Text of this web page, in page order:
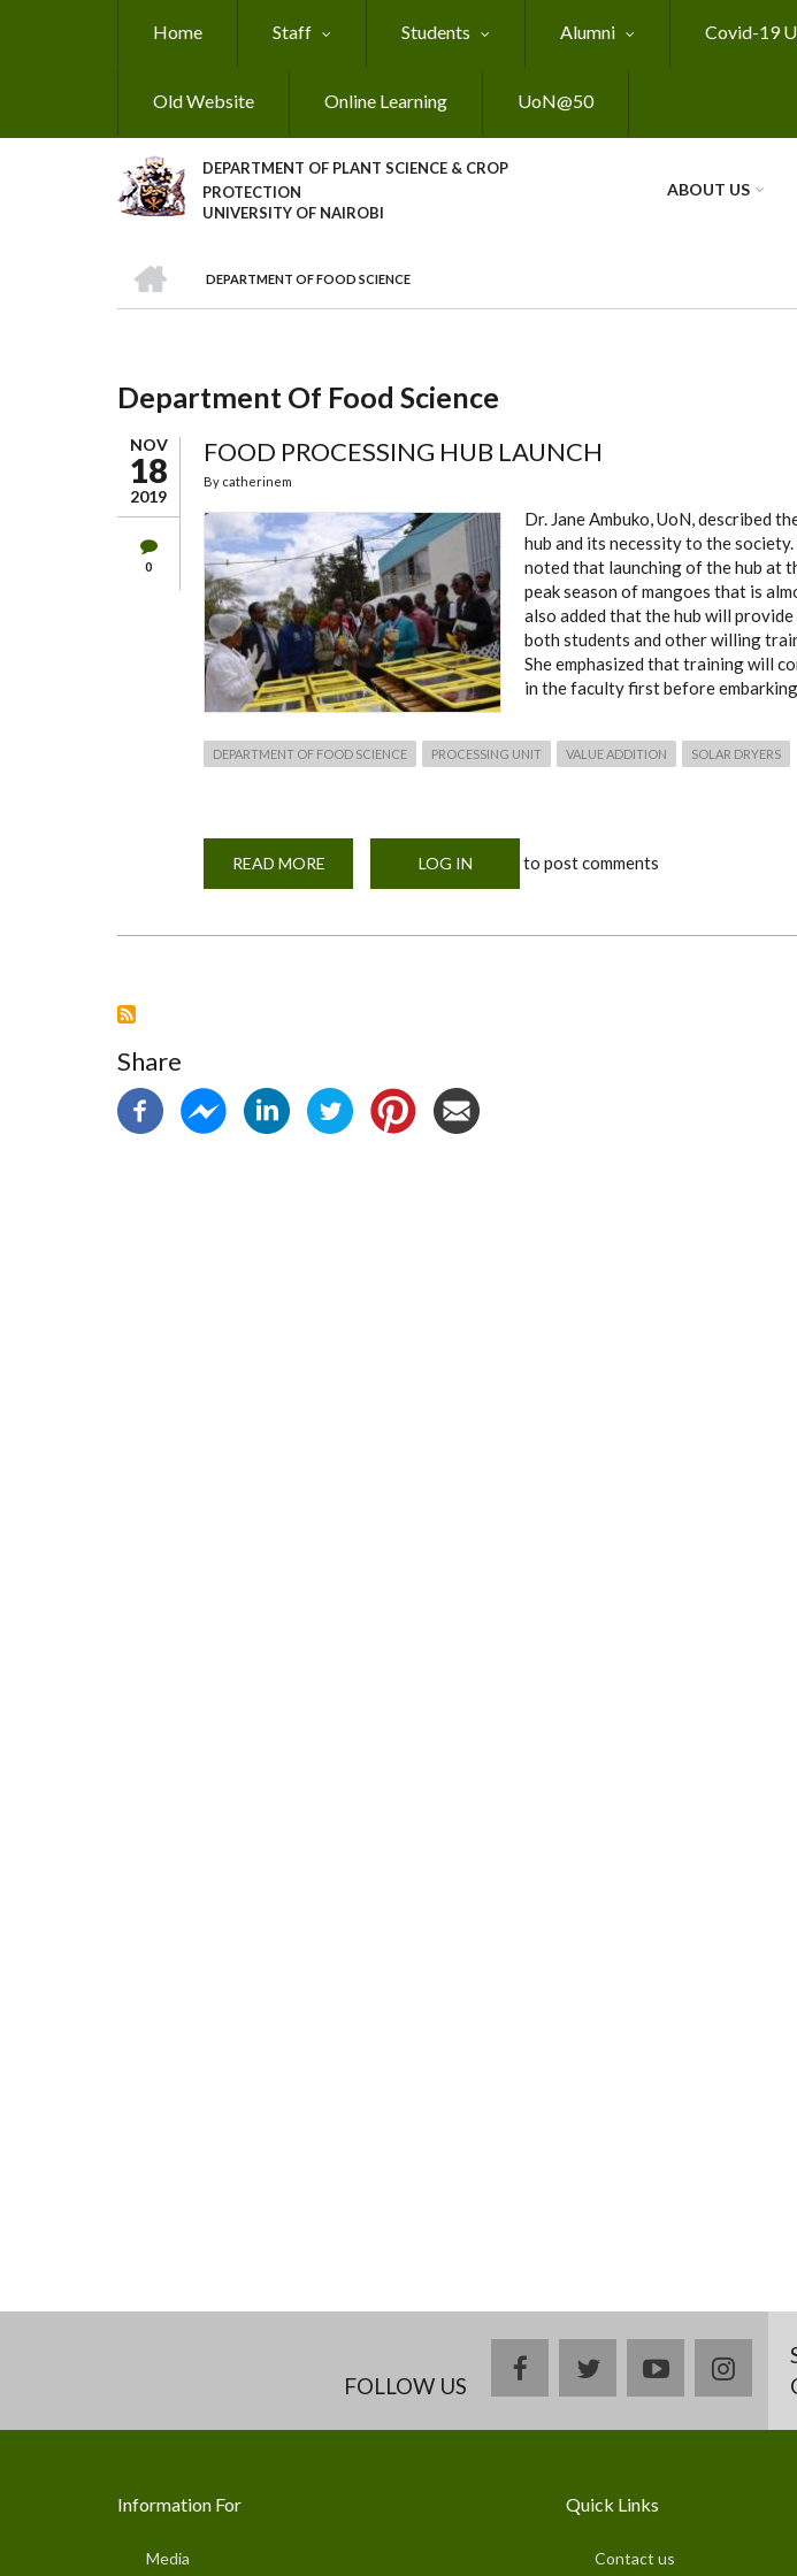
Home Staff Students Alumni Covid-19
Old Website Online Learning UoN@50
DEPARTMENT OF PLANT SCIENCE & CROP
PROTECTION
UNIVERSITY OF NAIROBI
ABOUT US
Breadcrumb
DEPARTMENT OF FOOD SCIENCE
Department Of Food Science
NOV
18
2019
0
FOOD PROCESSING HUB LAUNCH
By catherinem
Dr. Jane Ambuko, UoN, described
hub and its necessity to the society.
noted that launching of the hub at
peak season of mangoes that is
also added that the hub will
both students and other willing
She emphasized that training will
in the faculty first before
DEPARTMENT OF FOOD SCIENCE PROCESSING UNIT VALUE ADDITION SOLAR DRYERS
READ MORE
PROCESSING
LOG IN to post comments
Share
FOLLOW US
facebooktwitteryoutube
Information For
Media
Quick Links
Contact us